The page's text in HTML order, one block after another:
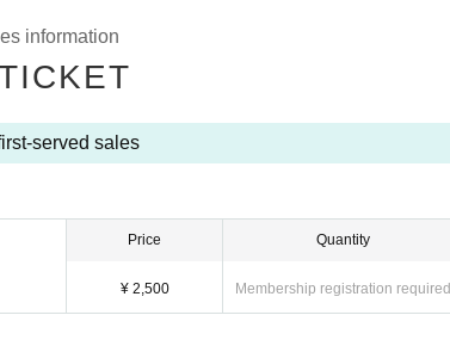
information
served sales
Price
¥ 2,500
Quantity
Membership registration required